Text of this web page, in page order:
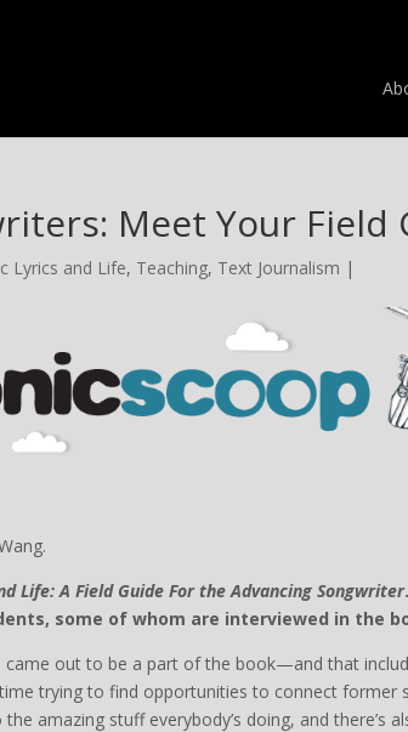
Meet Your Field
Lyrics and Life, Teaching, Text Journalism |
Life: A Field Guide For the Advancing Songwriter
some of whom are interviewed in the
out to be a part of the book—and that
trying to find opportunities to connect former
amazing stuff everybody’s doing, and there’s